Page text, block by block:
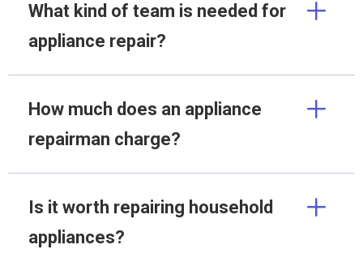
What kind of team is needed for
appliance repair?
How much does an appliance
repairman charge?
Is it worth repairing household
appliances?